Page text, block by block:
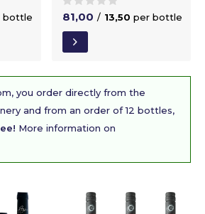
bottle 81,00 / 13,50 per bottle
you order directly from the
and from an order of 12 bottles,
More information on